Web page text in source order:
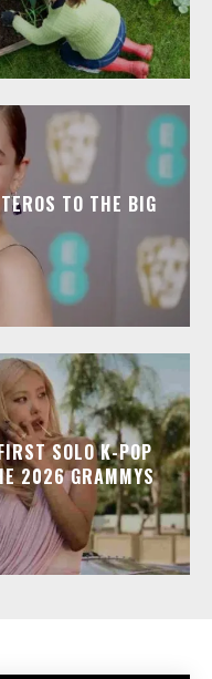
TO THE BIG
SOLO K-POP
2026 GRAMMYS